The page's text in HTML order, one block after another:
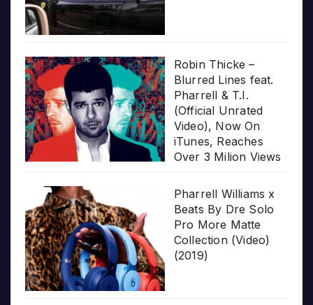
Robin Thicke –
Blurred Lines feat.
Pharrell & T.I.
(Official Unrated
Video), Now On
iTunes, Reaches
Over 3 Milion Views
Pharrell Williams x
Beats By Dre Solo
Pro More Matte
Collection (Video)
(2019)